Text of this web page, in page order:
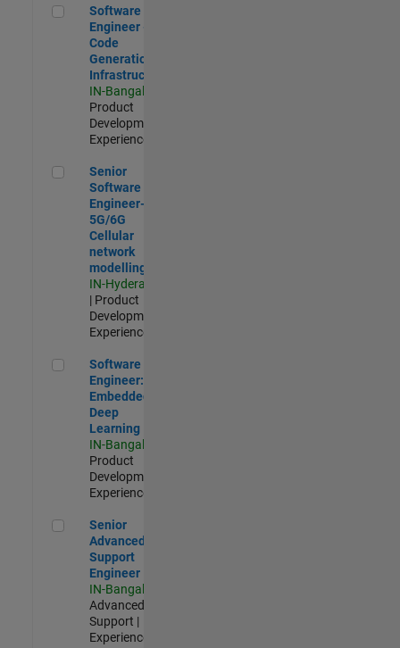
Software Engineer - Code Generation Infrastructure
Software
Engineer -
Code
Generation
Infrastructure
IN-Bangalore
Product
Development |
Experienced
Senior Software Engineer- 5G/6G Cellular network modelling
Senior
Software
Engineer-
5G/6G
Cellular
network
modelling
IN-Hyderabad
| Product
Development |
Experienced
Software Engineer: Embedded Deep Learning
Software
Engineer:
Embedded
Deep
Learning
IN-Bangalore
Product
Development |
Experienced
Senior Advanced Support Engineer
Senior
Advanced
Support
Engineer
IN-Bangalore
Advanced
Support |
Experienced